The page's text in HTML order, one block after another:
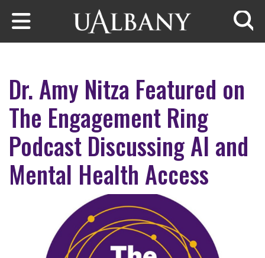
Skip to main content
Dr. Amy Nitza Featured on
The Engagement Ring
Podcast Discussing AI and
Mental Health Access